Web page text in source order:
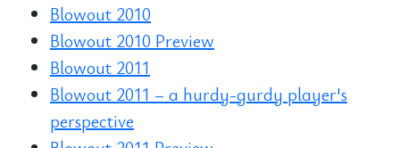
Blowout 2010
Blowout 2010 Preview
Blowout 2011
Blowout 2011 – a hurdy-gurdy player's
perspective